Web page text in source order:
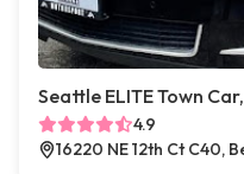
Seattle ELITE Town
4.9
16220 NE 12th Ct C40,